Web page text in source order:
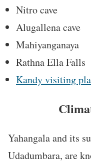
Nitro cave
Alugallena cave
Mahiyanganaya
Rathna Ella Falls
Kandy visiting
Yahangala and its
Udadumbara, are